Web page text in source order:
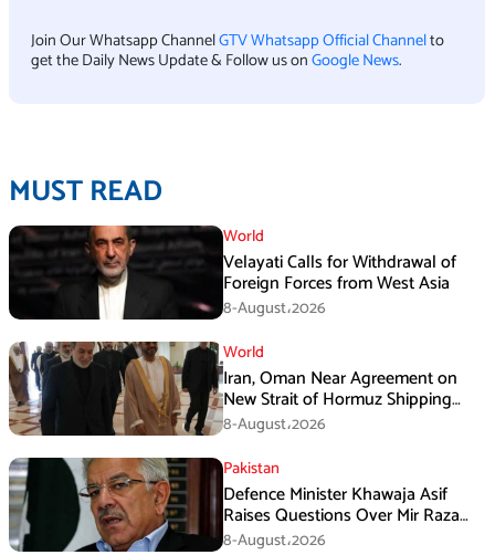
Join Our Whatsapp ChannelGTV Whatsapp Official Channelto
get the Daily News Update & Follow us onGoogle News.
MUST READ
World
Velayati Calls for Withdrawal of
Foreign Forces from West Asia
8-August،2026
World
Iran, Oman Near Agreement on
New Strait of Hormuz Shipping
Mechanism: Araghchi
8-August،2026
Pakistan
Defence Minister Khawaja Asif
Raises Questions Over Mir Raza
Death Investigation
8-August،2026